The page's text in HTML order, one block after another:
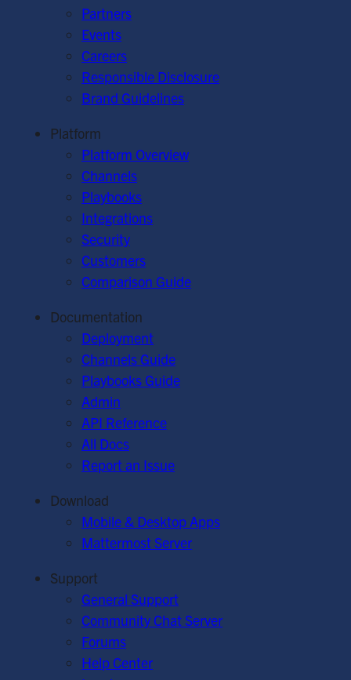
Partners
Events
Careers
Responsible Disclosure
Brand Guidelines
Platform
Platform Overview
Channels
Playbooks
Integrations
Security
Customers
Comparison Guide
Documentation
Deployment
Channels Guide
Playbooks Guide
Admin
API Reference
All Docs
Report an Issue
Download
Mobile & Desktop Apps
Mattermost Server
Support
General Support
Community Chat Server
Forums
Help Center